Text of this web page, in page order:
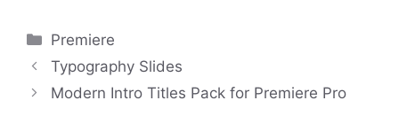
Categories
Premiere
Typography Slides
Modern Intro Titles Pack for Premiere Pro